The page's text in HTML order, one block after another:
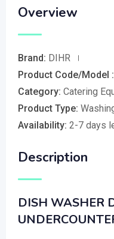
Overview
Brand: DIHR
Product Code/Model :
Category: Catering
Product Type:
Availability: 2-7 days
Description
DISH WASHER